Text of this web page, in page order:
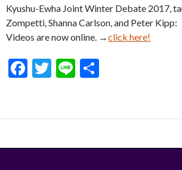
Kyushu-Ewha Joint Winter Debate 2017,
Zompetti, Shanna Carlson, and Peter Kipp:
Videos are now online. →click here!
F
b
o
T
er
Li
e